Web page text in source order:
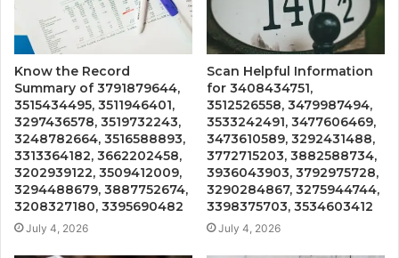
Know the Record
Summary of 3791879644,
3515434495, 3511946401,
3297436578, 3519732243,
3248782664, 3516588893,
3313364182, 3662202458,
3202939122, 3509412009,
3294488679, 3887752674,
3208327180, 3395690482
July 4, 2026
Scan Helpful Information
for 3408434751,
3512526558, 3479987494,
3533242491, 3477606469,
3473610589, 3292431488,
3772715203, 3882588734,
3936043903, 3792975728,
3290284867, 3275944744,
3398375703, 3534603412
July 4, 2026